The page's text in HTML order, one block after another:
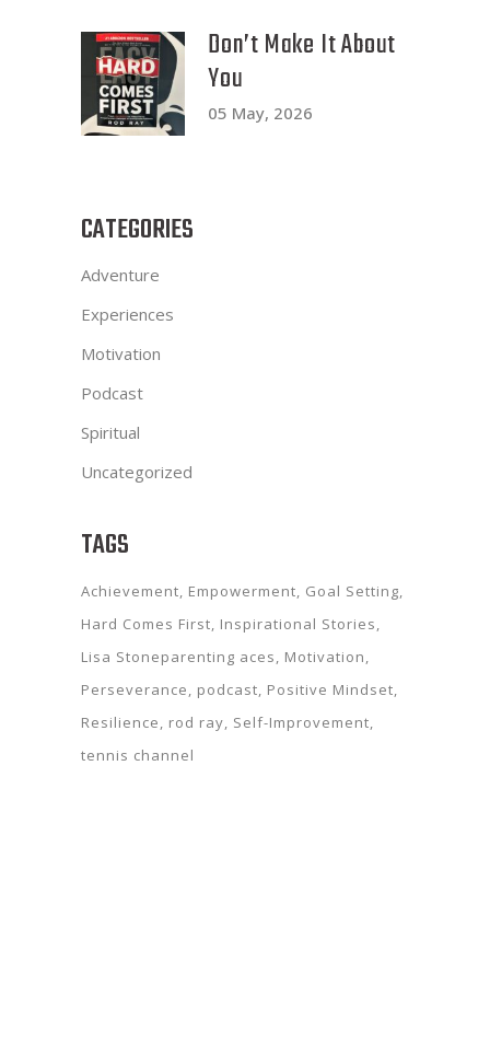
Don’t Make It About
You
05 May, 2026
CATEGORIES
Adventure
Experiences
Motivation
Podcast
Spiritual
Uncategorized
TAGS
Achievement Empowerment Goal Setting
Hard Comes First Inspirational Stories
Lisa Stoneparenting aces
Motivation
Perseverance
podcast Positive Mindset
Resilience
rod ray Self-Improvement
tennis channel